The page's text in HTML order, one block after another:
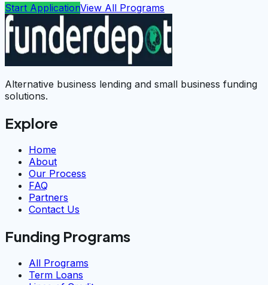
Start ApplicationView All Programs
Alternative business lending and small business funding
solutions.
Explore
Home
About
Our Process
FAQ
Partners
Contact Us
Funding Programs
All Programs
Term Loans